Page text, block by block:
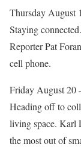
Thursday August
Staying
Reporter Pat
cell phone.
Friday August 20
Heading off to
living space. Karl
the most out of